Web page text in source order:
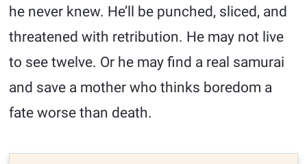
he never knew. He’ll be punched, sliced, and
threatened with retribution. He may not live
to see twelve. Or he may find a real samurai
and save a mother who thinks boredom a
fate worse than death.